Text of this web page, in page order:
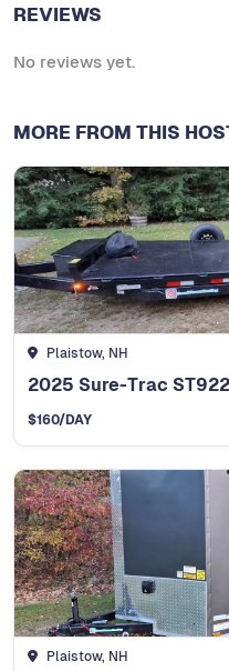
REVIEWS
No reviews yet.
MORE FROM THIS
Plaistow, NH
$160/DAY
Plaistow, NH